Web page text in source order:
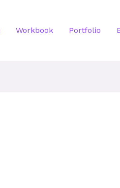
Workbook Portfolio